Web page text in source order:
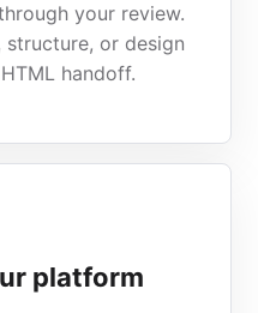
your review.
structure, or design
handoff.
platform